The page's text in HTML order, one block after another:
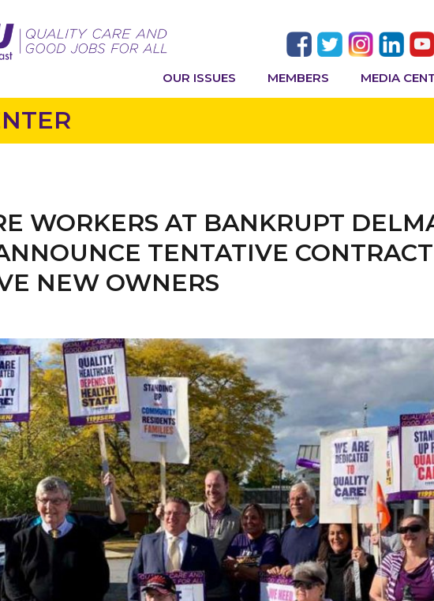
OUR ISSUES MEMBERS MEDIA
WORKERS AT BANKRUPT
TENTATIVE
NEW OWNERS